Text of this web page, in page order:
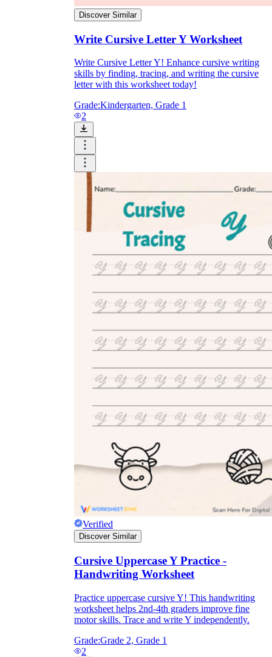
Discover Similar
Write Cursive Letter Y Worksheet
Write Cursive Letter Y! Enhance cursive writing
skills by finding, tracing, and writing the cursive
letter with this worksheet today!
Grade:Kindergarten, Grade 1
2
Verified
Discover Similar
Cursive Uppercase Y Practice -
Handwriting Worksheet
Practice uppercase cursive Y! This handwriting
worksheet helps 2nd-4th graders improve fine
motor skills. Trace and write Y independently.
Grade:Grade 2, Grade 1
2